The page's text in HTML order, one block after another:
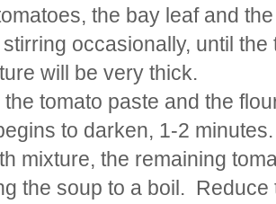
the bay leaf and
occasionally, until
will be very thick.
tomato paste and the
to darken, 1-2
mixture, the remaining
the soup to a boil.